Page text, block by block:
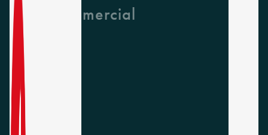
GH Commercial
About Us
CPD
Collections
Latest News
Find A Rep